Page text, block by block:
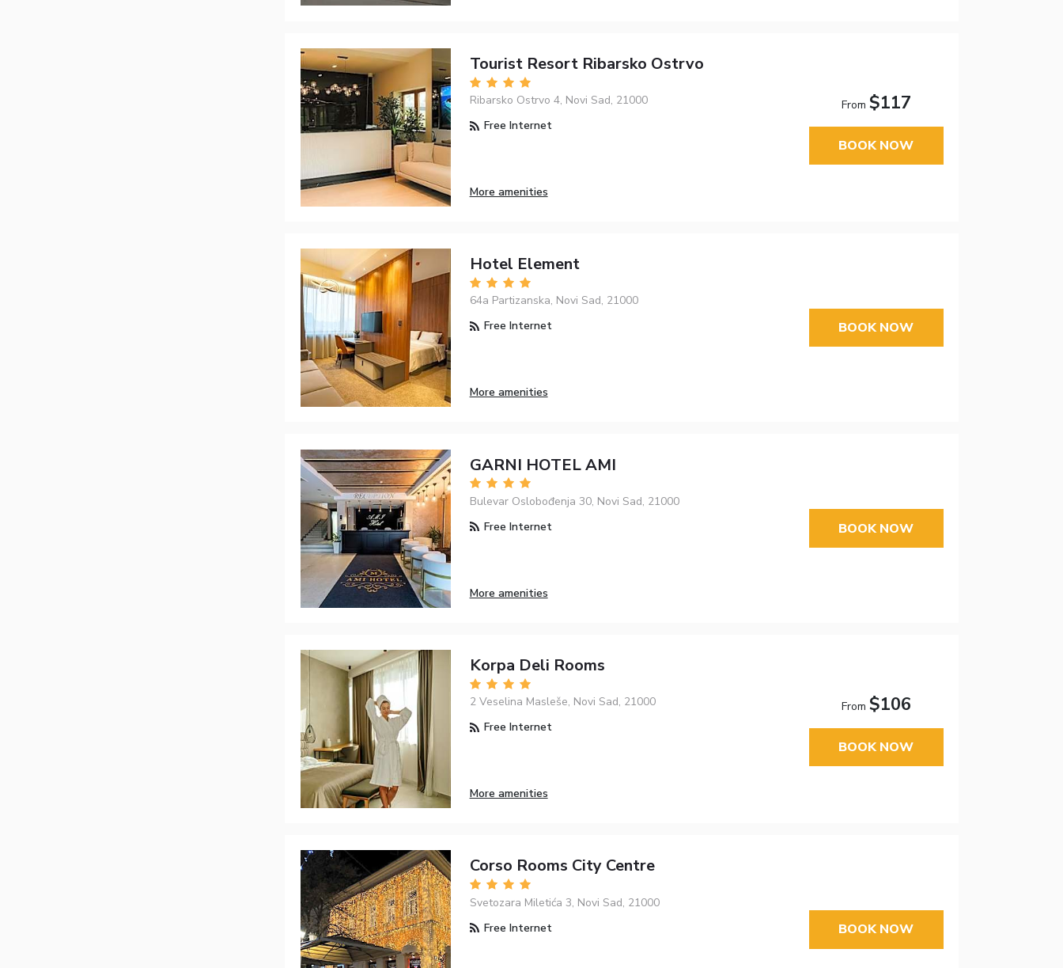
Tourist Resort Ribarsko Ostrvo
Ribarsko Ostrvo 4, Novi Sad, 21000
Free Internet
More amenities
From $117
BOOK NOW
Hotel Element
64a Partizanska, Novi Sad, 21000
Free Internet
More amenities
BOOK NOW
GARNI HOTEL AMI
Bulevar Oslobođenja 30, Novi Sad, 21000
Free Internet
More amenities
BOOK NOW
Korpa Deli Rooms
2 Veselina Masleše, Novi Sad, 21000
Free Internet
More amenities
From $106
BOOK NOW
Corso Rooms City Centre
Svetozara Miletića 3, Novi Sad, 21000
Free Internet
BOOK NOW